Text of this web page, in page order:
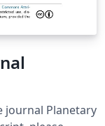
journal Planetary